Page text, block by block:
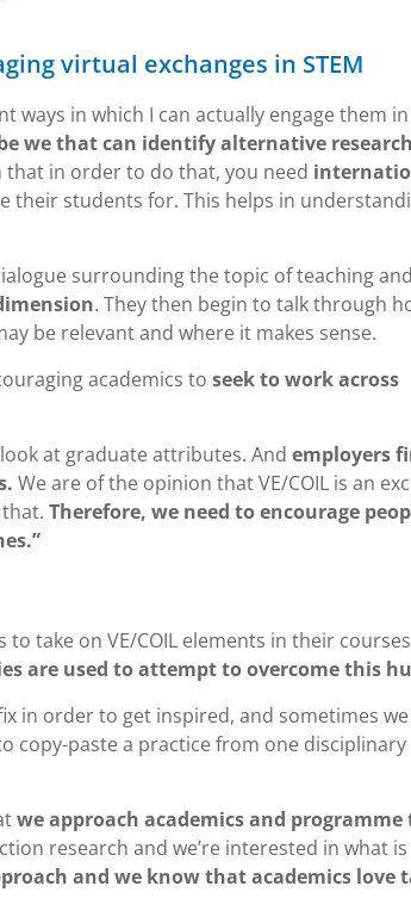
virtual exchanges in STEM
ways in which I can actually engage them in
we that can identify alternative research
that in order to do that, you need
their students for. This helps in
surrounding the topic of teaching and
. They then begin to talk through
be relevant and where it makes sense.
academics to seek to work across
look at graduate attributes. And employers
We are of the opinion that VE/COIL is an
Therefore, we need to encourage
take on VE/COIL elements in their courses
are used to attempt to overcome this
in order to get inspired, and sometimes
copy-paste a practice from one disciplinary
we approach academics and programme
research and we’re interested in what is
and we know that academics love